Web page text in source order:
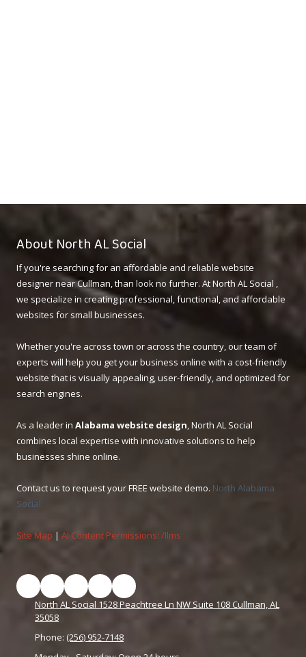
About North AL Social
If you're searching for an affordable and reliable website
designer near Cullman, than look no further. At North AL Social ,
we specialize in creating professional, functional, and affordable
websites for small businesses.
Whether you're across town or across the country, our team of
experts will help you get your business online with a cost-friendly
website that is visually appealing, user-friendly, and optimized for
search engines.
As a leader in Alabama website design, North AL Social
combines local expertise with innovative solutions to help
businesses shine online.
Contact us to request your FREE website demo. North Alabama
Social
Site Map | AI Content Permissions: /llms
North AL Social 1528 Peachtree Ln NW Suite 108 Cullman, AL
35058
Phone: (256) 952-7148